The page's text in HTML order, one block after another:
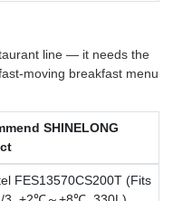
line — it needs the
moving breakfast menu
SHINELONG
FES13570CS200T (Fits